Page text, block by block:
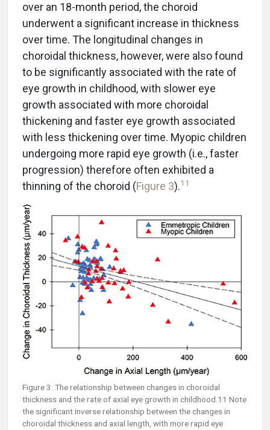
over an 18-month period, the choroid
underwent a significant increase in thickness
over time. The longitudinal changes in
choroidal thickness, however, were also found
to be significantly associated with the rate of
eye growth in childhood, with slower eye
growth associated with more choroidal
thickening and faster eye growth associated
with less thickening over time. Myopic children
undergoing more rapid eye growth (i.e., faster
progression) therefore often exhibited a
thinning of the choroid (Figure 3).11
Figure 3. The relationship between changes in choroidal
thickness and the rate of axial eye growth in childhood.11 Note
the significant inverse relationship between the changes in
choroidal thickness and axial length, with more rapid eye